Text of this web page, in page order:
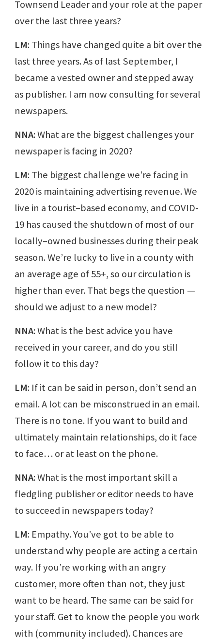
Townsend Leader and your role at the paper
over the last three years?
LM: Things have changed quite a bit over the
last three years. As of last September, I
became a vested owner and stepped away
as publisher. I am now consulting for several
newspapers.
NNA: What are the biggest challenges your
newspaper is facing in 2020?
LM: The biggest challenge we’re facing in
2020 is maintaining advertising revenue. We
live in a tourist–based economy, and COVID-
19 has caused the shutdown of most of our
locally–owned businesses during their peak
season. We’re lucky to live in a county with
an average age of 55+, so our circulation is
higher than ever. That begs the question —
should we adjust to a new model?
NNA: What is the best advice you have
received in your career, and do you still
follow it to this day?
LM: If it can be said in person, don’t send an
email. A lot can be misconstrued in an email.
There is no tone. If you want to build and
ultimately maintain relationships, do it face
to face… or at least on the phone.
NNA: What is the most important skill a
fledgling publisher or editor needs to have
to succeed in newspapers today?
LM: Empathy. You’ve got to be able to
understand why people are acting a certain
way. If you’re working with an angry
customer, more often than not, they just
want to be heard. The same can be said for
your staff. Get to know the people you work
with (community included). Chances are